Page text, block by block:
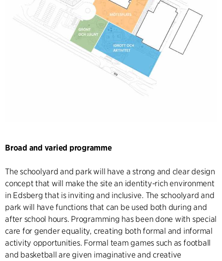
Broad and varied programme
The schoolyard and park will have a strong and clear design
concept that will make the site an identity-rich environment
in Edsberg that is inviting and inclusive. The schoolyard and
park will have functions that can be used both during and
after school hours. Programming has been done with special
care for gender equality, creating both formal and informal
activity opportunities. Formal team games such as football
and basketball are given imaginative and creative